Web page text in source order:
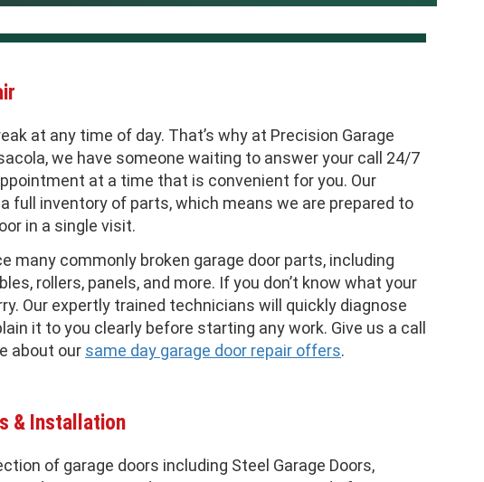
at any time of day. That’s why at Precision Garage
we have someone waiting to answer your call 24/7
at a time that is convenient for you. Our
full inventory of parts, which means we are prepared to
in a single visit.
many commonly broken garage door parts, including
rollers, panels, and more. If you don’t know what your
Our expertly trained technicians will quickly diagnose
it to you clearly before starting any work. Give us a call
about our same day garage door repair offers.
& Installation
of garage doors including Steel Garage Doors,